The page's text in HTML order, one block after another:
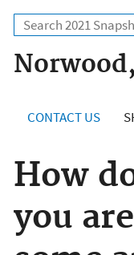
Search
CONTACT US
How
you